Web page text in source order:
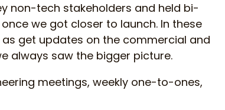
non-tech stakeholders and held bi-
we got closer to launch. In these
get updates on the commercial and
always saw the bigger picture.
meetings, weekly one-to-ones,